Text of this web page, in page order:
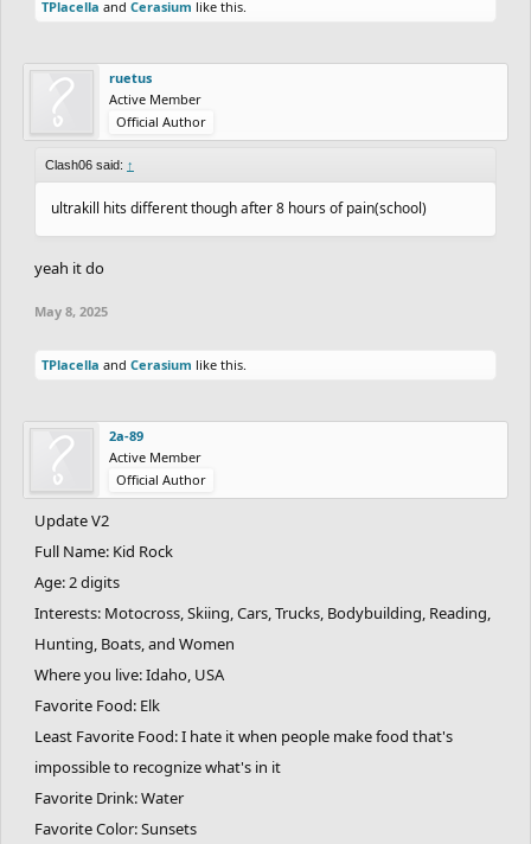
they think that you are being disrespectful.
Favorite Place: Top of any snow covered mountain
Where you want to visit in the future: Japan, Denmark, and your
house
Favorite Movie: I like too many movies.
Favorite Game: free rider and ultrakill
TPlacella and Cerasium like this.
ruetus
Active Member
Official Author
Clash06 said: ↑
ultrakill hits different though after 8 hours of pain(school)
yeah it do
May 8, 2025
TPlacella and Cerasium like this.
2a-89
Active Member
Official Author
Update V2
Full Name: Kid Rock
Age: 2 digits
Interests: Motocross, Skiing, Cars, Trucks, Bodybuilding, Reading,
Hunting, Boats, and Women
Where you live: Idaho, USA
Favorite Food: Elk
Least Favorite Food: I hate it when people make food that's
impossible to recognize what's in it
Favorite Drink: Water
Favorite Color: Sunsets